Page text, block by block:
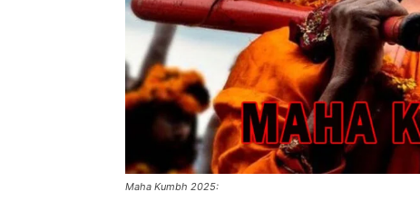
Maha Kumbh 2025: